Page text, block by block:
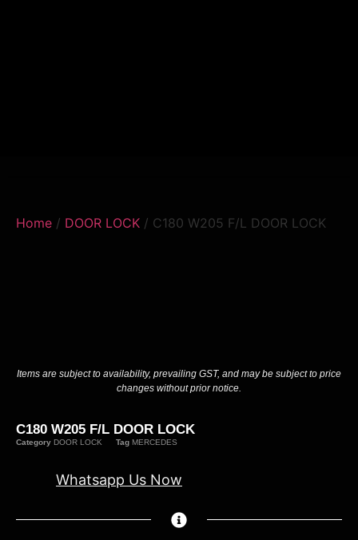
Home / DOOR LOCK / C180 W205 F/L DOOR LOCK
Items are subject to availability, prevailing GST, and may be subject to price
changes without prior notice.
C180 W205 F/L DOOR LOCK
Category DOOR LOCK Tag MERCEDES
Whatsapp Us Now